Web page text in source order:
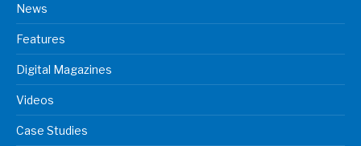
News
Features
Digital Magazines
Videos
Case Studies